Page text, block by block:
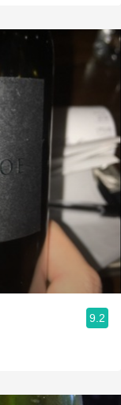
9.2